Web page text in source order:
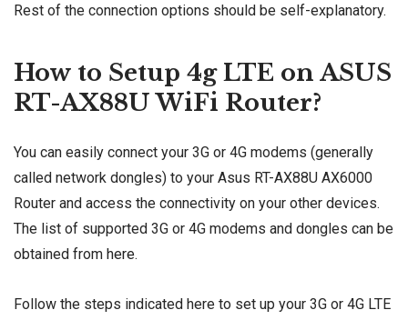
Rest of the connection options should be self-explanatory.
How to Setup 4g LTE on ASUS
RT-AX88U WiFi Router?
You can easily connect your 3G or 4G modems (generally
called network dongles) to your Asus RT-AX88U AX6000
Router and access the connectivity on your other devices.
The list of supported 3G or 4G modems and dongles can be
obtained from here.
Follow the steps indicated here to set up your 3G or 4G LTE